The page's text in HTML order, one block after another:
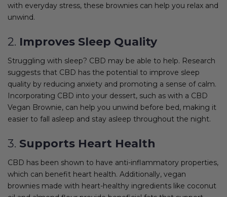
with everyday stress, these brownies can help you relax and
unwind.
2. Improves Sleep Quality
Struggling with sleep? CBD may be able to help. Research
suggests that CBD has the potential to improve sleep
quality by reducing anxiety and promoting a sense of calm.
Incorporating CBD into your dessert, such as with a CBD
Vegan Brownie, can help you unwind before bed, making it
easier to fall asleep and stay asleep throughout the night.
3. Supports Heart Health
CBD has been shown to have anti-inflammatory properties,
which can benefit heart health. Additionally, vegan
brownies made with heart-healthy ingredients like coconut